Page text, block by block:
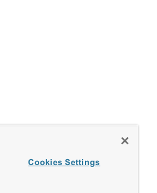
Cookies Settings